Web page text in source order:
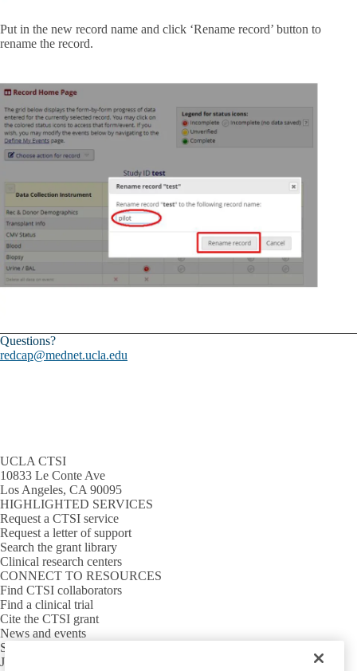
Put in the new record name and click ‘Rename record’ button to
rename the record.
Questions?
redcap@mednet.ucla.edu
UCLA CTSI
10833 Le Conte Ave
Los Angeles, CA 90095
HIGHLIGHTED SERVICES
Request a CTSI service
Request a letter of support
Search the grant library
Clinical research centers
CONNECT TO RESOURCES
Find CTSI collaborators
Find a clinical trial
Cite the CTSI grant
News and events
Sign up for our newsletter
Jobs